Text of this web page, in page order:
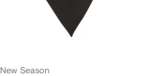
New Season